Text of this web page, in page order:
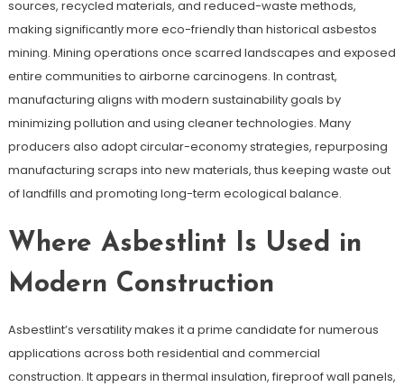
sources, recycled materials, and reduced-waste methods,
making significantly more eco-friendly than historical asbestos
mining. Mining operations once scarred landscapes and exposed
entire communities to airborne carcinogens. In contrast,
manufacturing aligns with modern sustainability goals by
minimizing pollution and using cleaner technologies. Many
producers also adopt circular-economy strategies, repurposing
manufacturing scraps into new materials, thus keeping waste out
of landfills and promoting long-term ecological balance.
Where Asbestlint Is Used in
Modern Construction
Asbestlint’s versatility makes it a prime candidate for numerous
applications across both residential and commercial
construction. It appears in thermal insulation, fireproof wall panels,